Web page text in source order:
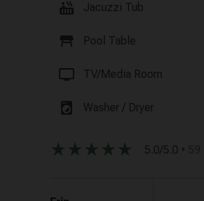
hot_tub Jacuzzi Tub
table_restaurant Pool Table
tv TV/Media Room
local_laundry_service Washer / Dryer
star_rate star_rate star_rate star_rate star_rate 5.0/5.0